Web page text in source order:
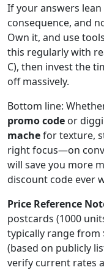
If your answers
consequence, and
Own it, and use
this regularly with
C), then invest the
off massively.
Bottom line:
promo code or
machefor texture,
right focus—on
will save you more
discount code ever
Price Reference
postcards (1000
typically range from
(based on publicly
verify current rates